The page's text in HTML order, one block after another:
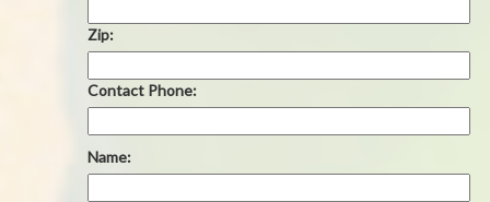
Zip:
Contact Phone:
Name: